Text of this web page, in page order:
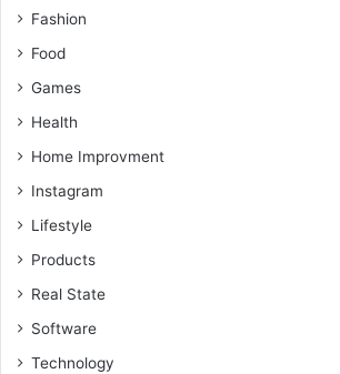
Fashion
Food
Games
Health
Home Improvment
Instagram
Lifestyle
Products
Real State
Software
Technology